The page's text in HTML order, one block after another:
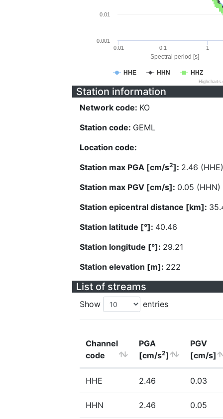
Spectral period [s]
HHE HHN HHZ
0.01 0.1 1
0.001
0.01
Station information
Network code: KO
Station code: GEML
Location code:
Station max PGA [cm/s2]: 2.46 (HHE)
Station max PGV [cm/s]: 0.05 (HHN)
Station epicentral distance [km]:
Station latitude [°]: 40.46
Station longitude [°]: 29.21
Station elevation [m]: 222
List of streams
Show entries
Channel
code
PGA
[cm/s2]
PGV
[cm/s]
HHE 2.46 0.03
HHN 2.46 0.05